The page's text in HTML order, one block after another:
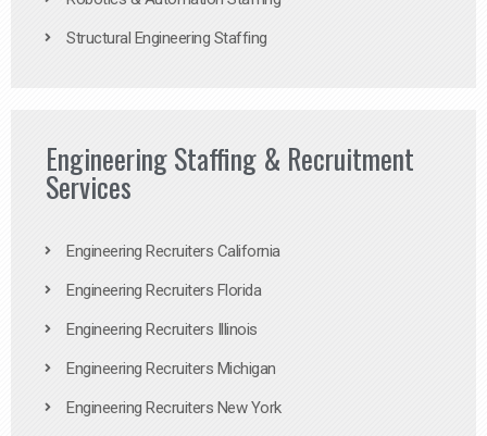
Structural Engineering Staffing
Engineering Staffing & Recruitment
Services
Engineering Recruiters California
Engineering Recruiters Florida
Engineering Recruiters Illinois
Engineering Recruiters Michigan
Engineering Recruiters New York